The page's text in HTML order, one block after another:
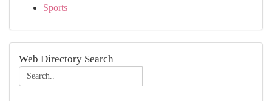
Sports
Web Directory Search